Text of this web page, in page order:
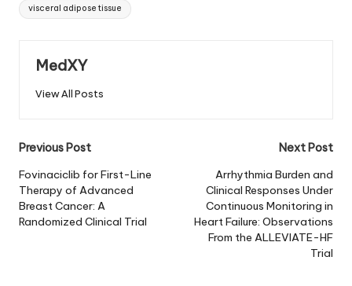
visceral adipose tissue
MedXY
View All Posts
Post
navigation
Previous Post
Fovinaciclib for First-Line
Therapy of Advanced
Breast Cancer: A
Randomized Clinical Trial
Next Post
Arrhythmia Burden and
Clinical Responses Under
Continuous Monitoring in
Heart Failure: Observations
From the ALLEVIATE-HF
Trial